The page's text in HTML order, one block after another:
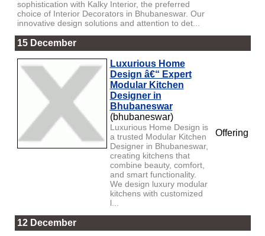
sophistication with Kalky Interior, the preferred
choice of Interior Decorators in Bhubaneswar. Our
innovative design solutions and attention to det...
15 December
Luxurious Home
Design â€“ Expert
Modular Kitchen
Designer in
Bhubaneswar
(bhubaneswar)
Luxurious Home Design is
a trusted Modular Kitchen
Designer in Bhubaneswar,
creating kitchens that
combine beauty, comfort,
and smart functionality.
We design luxury modular
kitchens with customized
l...
Offering
12 December